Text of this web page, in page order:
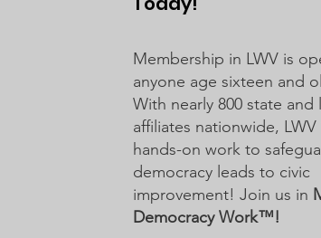
"Of, By, and For The
Membership in LWV is
anyone age sixteen and
With nearly 800 state and
affiliates nationwide, LWV
hands-on work to
democracy leads to civic
improvement! Join us in
Democracy Work™!